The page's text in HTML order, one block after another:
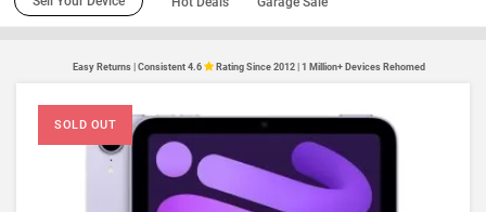
Easy Returns | Consistent 4.6 Rating Since 2012 | 1 Million+ Devices Rehomed
SOLD OUT